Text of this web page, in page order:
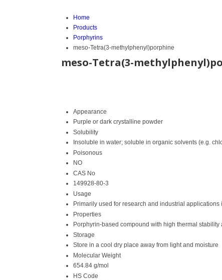
Home
Products
Porphyrins
meso-Tetra(3-methylphenyl)porphine
meso-Tetra(3-
Appearance
Purple or dark crystalline powder
Solubility
Insoluble in water; soluble in organic solvents (e.g.
Poisonous
NO
CAS No
149928-80-3
Usage
Primarily used for research and industrial
Properties
Porphyrin-based compound with high thermal
Storage
Store in a cool dry place away from light and moisture
Molecular Weight
654.84 g/mol
HS Code